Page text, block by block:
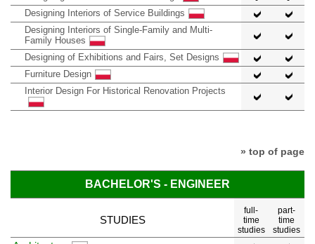
Designing Interiors of Service Buildings
Designing Interiors of Single-Family and Multi-
Family Houses
Designing of Exhibitions and Fairs, Set Designs
Furniture Design
Interior Design For Historical Renovation Projects
» top of page
BACHELOR'S - ENGINEER
STUDIES
full-
time
studies
part-
time
studies